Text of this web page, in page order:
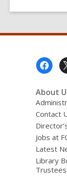
About
Contact
Jobs at
Latest
Library
Trustees